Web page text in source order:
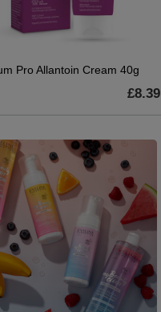
Pro Allantoin Cream 40g
£8.39